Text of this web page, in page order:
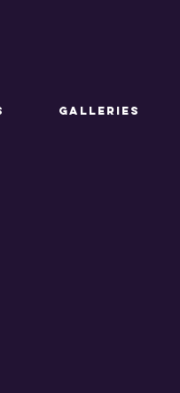
GALLERIES